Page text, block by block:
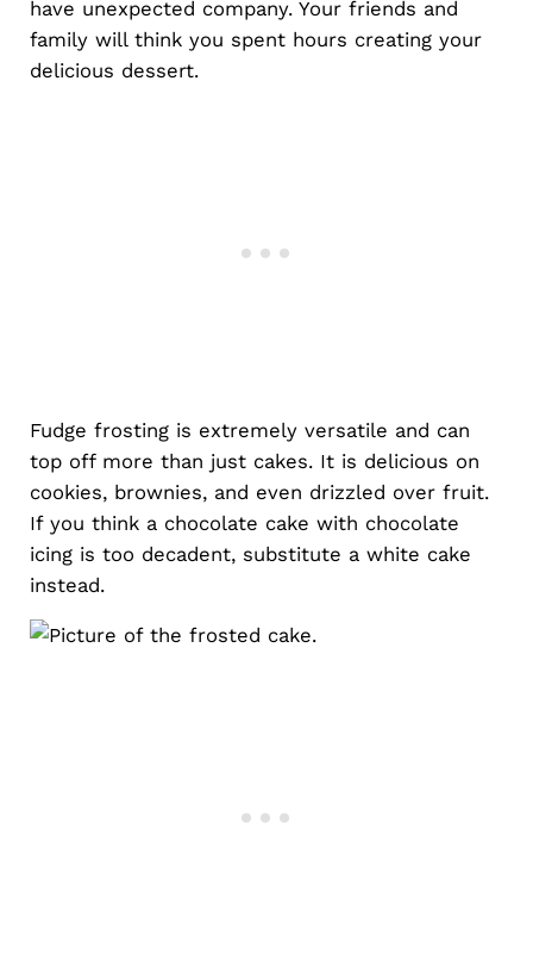
have unexpected company. Your friends and
family will think you spent hours creating your
delicious dessert.
Fudge frosting is extremely versatile and can
top off more than just cakes. It is delicious on
cookies, brownies, and even drizzled over fruit.
If you think a chocolate cake with chocolate
icing is too decadent, substitute a white cake
instead.